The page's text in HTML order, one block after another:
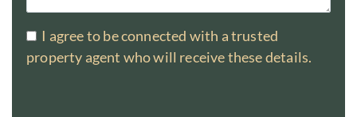
I agree to be connected with a trusted
property agent who will receive these details.